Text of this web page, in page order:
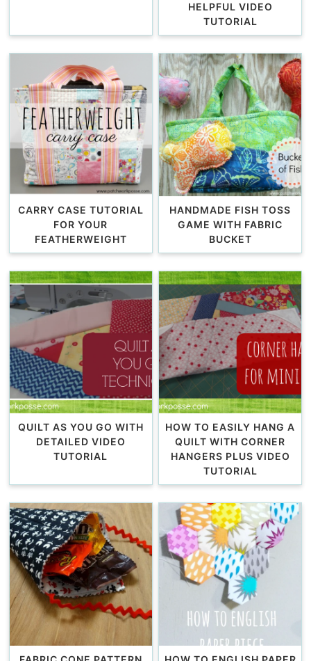
HELPFUL VIDEO
TUTORIAL
CARRY CASE TUTORIAL
FOR YOUR
FEATHERWEIGHT
HANDMADE FISH TOSS
GAME WITH FABRIC
BUCKET
QUILT AS YOU GO WITH
DETAILED VIDEO
TUTORIAL
HOW TO EASILY HANG A
QUILT WITH CORNER
HANGERS PLUS VIDEO
TUTORIAL